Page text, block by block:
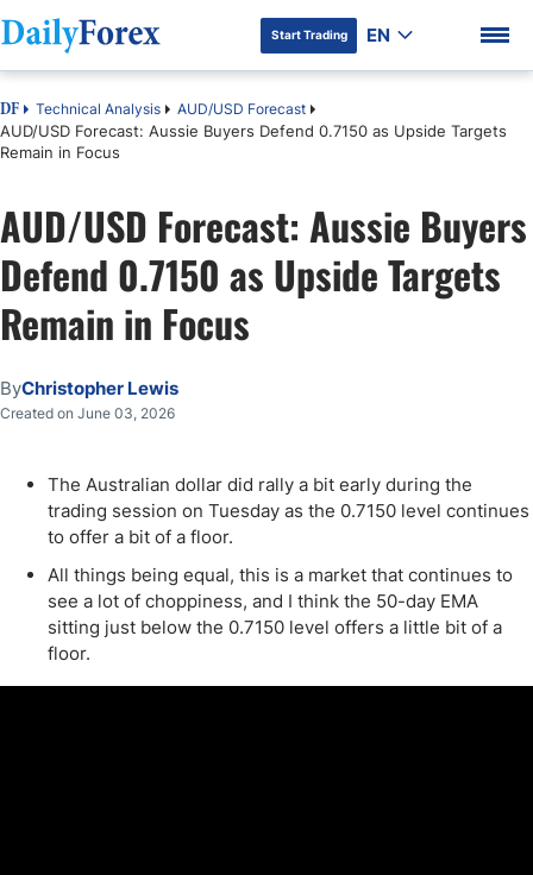
DF Premium
Start Trading EN
DF Technical Analysis AUD/USD Forecast
AUD/USD Forecast: Aussie Buyers Defend 0.7150 as Upside Targets
Remain in Focus
AUD/USD Forecast: Aussie Buyers
Defend 0.7150 as Upside Targets
Remain in Focus
ByChristopher Lewis
Created on June 03, 2026
The Australian dollar did rally a bit early during the
trading session on Tuesday as the 0.7150 level continues
to offer a bit of a floor.
All things being equal, this is a market that continues to
see a lot of choppiness, and I think the 50-day EMA
sitting just below the 0.7150 level offers a little bit of a
floor.